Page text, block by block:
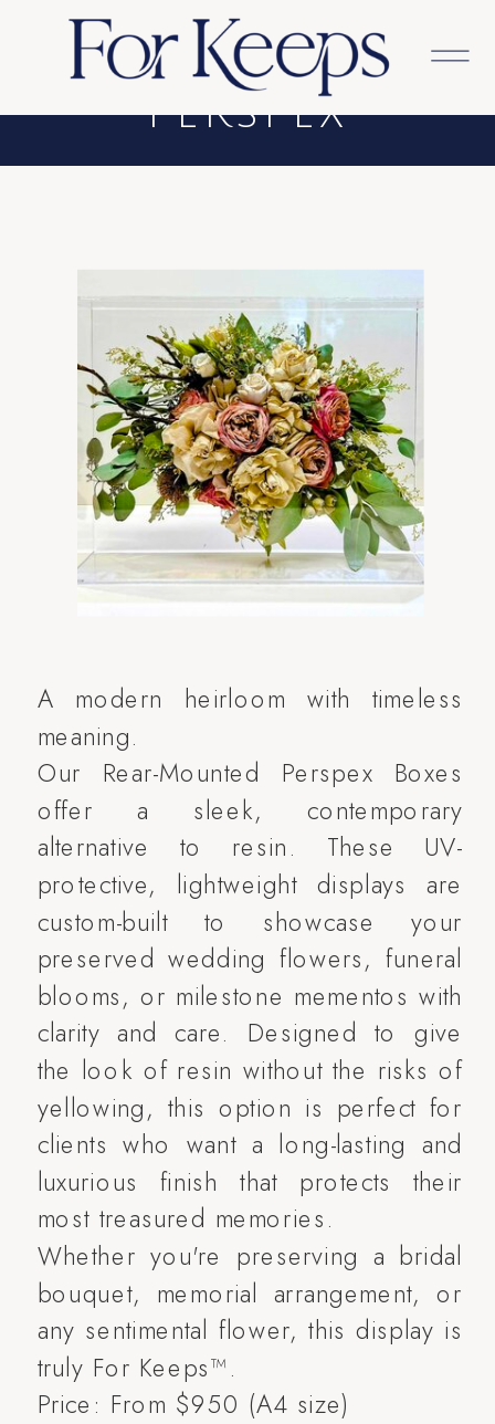
REAR-MOUNTED
PERSPEX
A modern heirloom with timeless
meaning.
Our Rear-Mounted Perspex Boxes
offer a sleek, contemporary
alternative to resin. These UV-
protective, lightweight displays are
custom-built to showcase your
preserved wedding flowers, funeral
blooms, or milestone mementos with
clarity and care. Designed to give
the look of resin without the risks of
yellowing, this option is perfect for
clients who want a long-lasting and
luxurious finish that protects their
most treasured memories.
Whether you're preserving a bridal
bouquet, memorial arrangement, or
any sentimental flower, this display is
truly For Keeps™.
Price: From $950 (A4 size)